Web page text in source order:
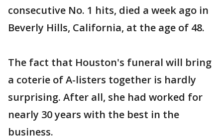
consecutive No. 1 hits, died a week ago in
Beverly Hills, California, at the age of 48.
The fact that Houston's funeral will bring
a coterie of A-listers together is hardly
surprising. After all, she had worked for
nearly 30 years with the best in the
business.